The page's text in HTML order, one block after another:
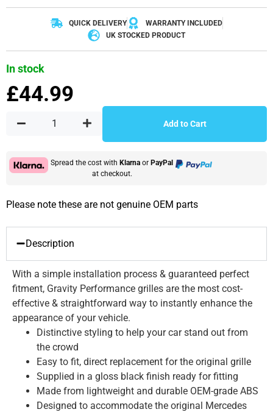
QUICK DELIVERY
WARRANTY INCLUDED
UK STOCKED PRODUCT
In stock
£44.99
Add to Cart
Spread the cost with Klarna or PayPal
at checkout.
Please note these are not genuine OEM parts
Description
With a simple installation process & guaranteed perfect
fitment, Gravity Performance grilles are the most cost-
effective & straightforward way to instantly enhance the
appearance of your vehicle.
Distinctive styling to help your car stand out from
the crowd
Easy to fit, direct replacement for the original grille
Supplied in a gloss black finish ready for fitting
Made from lightweight and durable OEM-grade ABS
Designed to accommodate the original Mercedes